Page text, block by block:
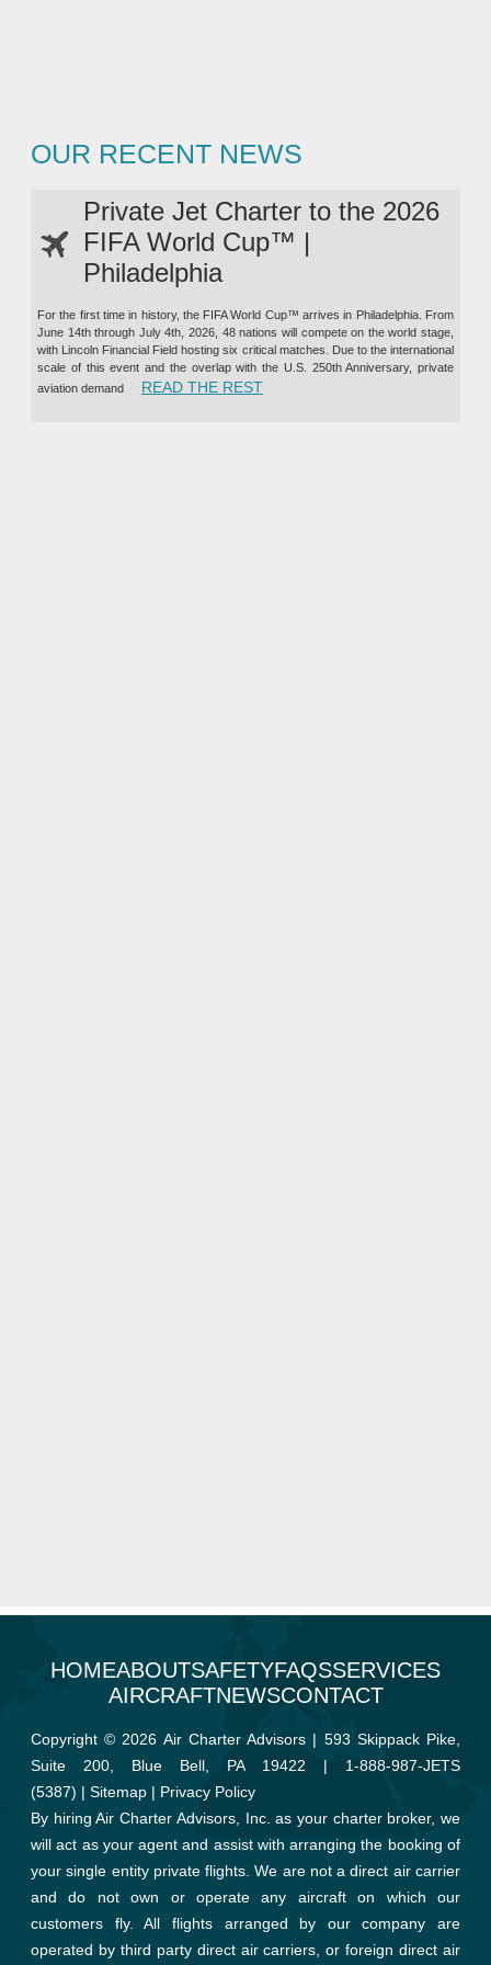
OUR RECENT NEWS
Private Jet Charter to the 2026
FIFA World Cup™ |
Philadelphia
For the first time in history, the FIFA World Cup™ arrives in Philadelphia. From
June 14th through July 4th, 2026, 48 nations will compete on the world stage,
with Lincoln Financial Field hosting six critical matches. Due to the international
scale of this event and the overlap with the U.S. 250th Anniversary, private
aviation demand
READ THE REST“PRIVATE JET CHARTER TO
HOMEABOUTSAFETYFAQSSERVICES
AIRCRAFTNEWSCONTACT
Copyright © 2026 Air Charter Advisors | 593 Skippack Pike,
Suite 200, Blue Bell, PA 19422 | 1-888-987-JETS
(5387) | Sitemap | Privacy Policy
By hiring Air Charter Advisors, Inc. as your charter broker, we
will act as your agent and assist with arranging the booking of
your single entity private flights. We are not a direct air carrier
and do not own or operate any aircraft on which our
customers fly. All flights arranged by our company are
operated by third party direct air carriers, or foreign direct air